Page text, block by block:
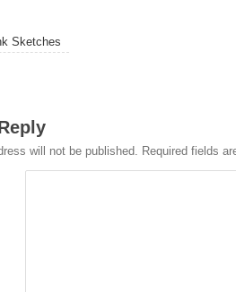
Sketches
will not be published. Required fields